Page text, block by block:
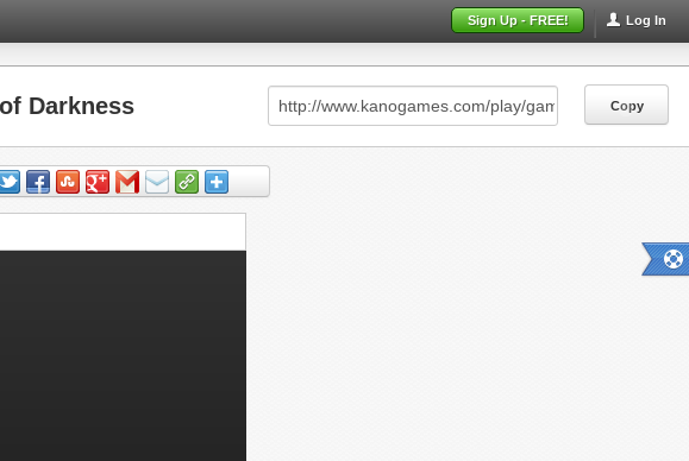
Log In
Sign Up - FREE!
Darkness Copy